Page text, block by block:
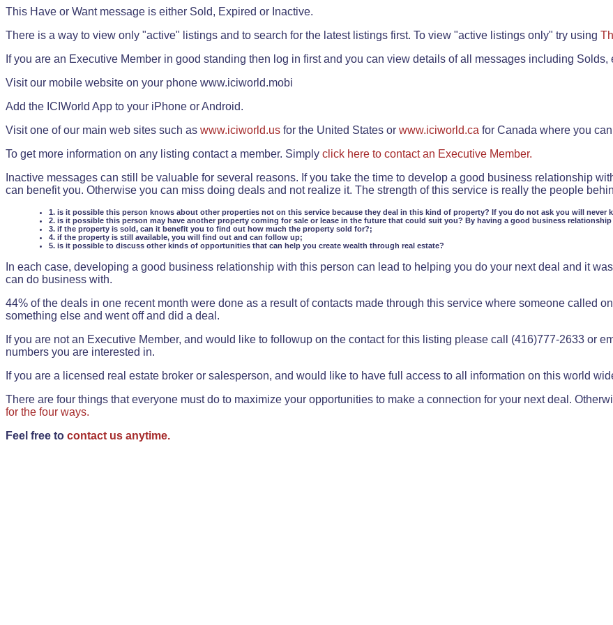
This Have or Want message is either Sold, Expired or Inactive.
There is a way to view only "active" listings and to search for the latest listings first. To view "active listings only" try using
If you are an Executive Member in good standing then log in first and you can view details of all messages including Solds,
Visit our mobile website on your phone www.iciworld.mobi
Add the ICIWorld App to your iPhone or Android.
Visit one of our main web sites such as www.iciworld.us for the United States or www.iciworld.ca for Canada where you
To get more information on any listing contact a member. Simply click here to contact an Executive Member.
Inactive messages can still be valuable for several reasons. If you take the time to develop a good business relationship
can benefit you. Otherwise you can miss doing deals and not realize it. The strength of this service is really the people
1. is it possible this person knows about other properties not on this service because they deal in this kind of property? If you do not ask you will never
2. is it possible this person may have another property coming for sale or lease in the future that could suit you? By having a good business
3. if the property is sold, can it benefit you to find out how much the property sold for?;
4. if the property is still available, you will find out and can follow up;
5. is it possible to discuss other kinds of opportunities that can help you create wealth through real estate?
In each case, developing a good business relationship with this person can lead to helping you do your next deal and it
can do business with.
44% of the deals in one recent month were done as a result of contacts made through this service where someone called
something else and went off and did a deal.
If you are not an Executive Member, and would like to followup on the contact for this listing please call (416)777-2633 or
numbers you are interested in.
If you are a licensed real estate broker or salesperson, and would like to have full access to all information on this world
There are four things that everyone must do to maximize your opportunities to make a connection for your next deal.
for the four ways.
Feel free to contact us anytime.